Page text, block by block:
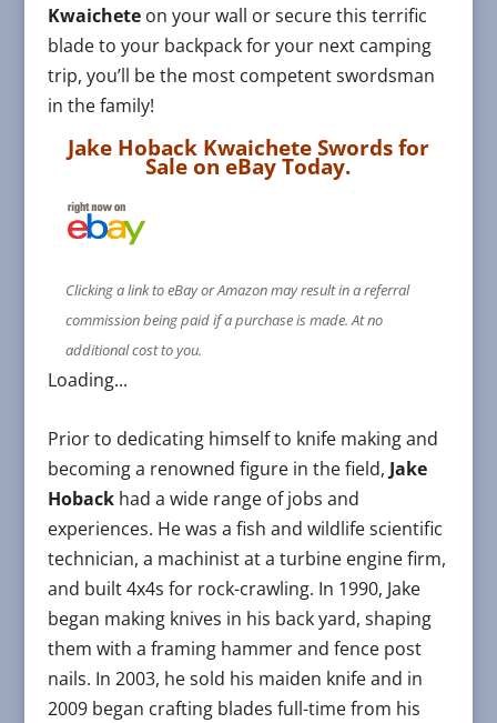
Kwaicheteon your wall or secure this terrific
blade to your backpack for your next camping
trip, you’ll be the most competent swordsman
in the family!
Jake Hoback Kwaichete Swords for
Sale on eBay Today.
Clicking a link to eBay or Amazon may result in a referral
commission being paid if a purchase is made. At no
additional cost to you.
Loading...
Prior to dedicating himself to knife making and
becoming a renowned figure in the field, Jake
Hobackhad a wide range of jobs and
experiences. He was a fish and wildlife scientific
technician, a machinist at a turbine engine firm,
and built 4x4s for rock-crawling. In 1990, Jake
began making knives in his back yard, shaping
them with a framing hammer and fence post
nails. In 2003, he sold his maiden knife and in
2009 began crafting blades full-time from his